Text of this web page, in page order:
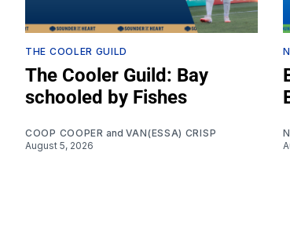
THE COOLER GUILD
The Cooler Guild: Bay
schooled by Fishes
COOP COOPER and VAN(ESSA) CRISP
August 5, 2026